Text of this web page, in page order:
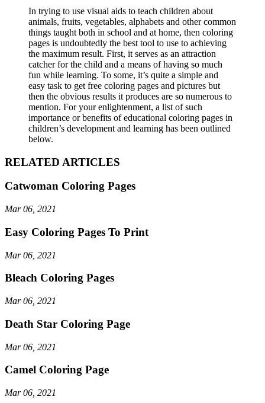
In trying to use visual aids to teach children about
animals, fruits, vegetables, alphabets and other common
things taught both in school and at home, then coloring
pages is undoubtedly the best tool to use to achieving
the maximum result. First, it serves as an attraction
catcher for the child and a means of having so much
fun while learning. To some, it’s quite a simple and
easy task to get free coloring pages and pictures but
then the obvious results it produces are so numerous to
mention. For your enlightenment, a list of such
importance or benefits of educational coloring pages in
children’s development and learning has been outlined
below.
RELATED ARTICLES
Catwoman Coloring Pages
Mar 06, 2021
Easy Coloring Pages To Print
Mar 06, 2021
Bleach Coloring Pages
Mar 06, 2021
Death Star Coloring Page
Mar 06, 2021
Camel Coloring Page
Mar 06, 2021